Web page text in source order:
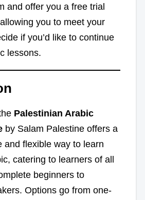
and offer you a free trial
you to meet your
if you’d like to continue
lessons.
Palestinian Arabic
by Salam Palestine offers a
and flexible way to learn
catering to learners of all
beginners to
Options go from one-